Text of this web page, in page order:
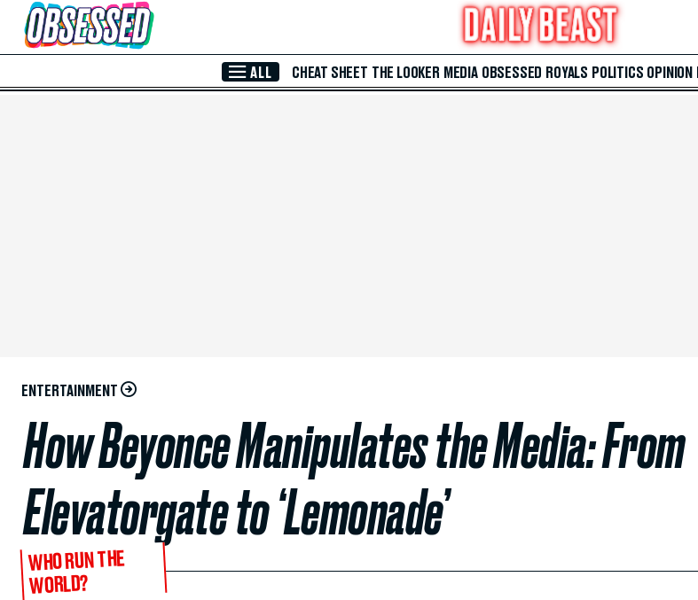
Skip to Main Content
ALL CHEAT SHEET THE LOOKER MEDIA OBSESSED ROYALS POLITICS OPINION
ENTERTAINMENT
How Beyonce Manipulates the Media: From
Elevatorgate to ‘Lemonade’
WHO RUN THE
WORLD?